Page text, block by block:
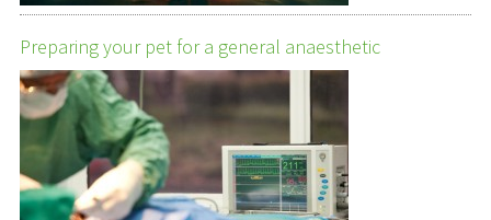
Preparing your pet for a general anaesthetic